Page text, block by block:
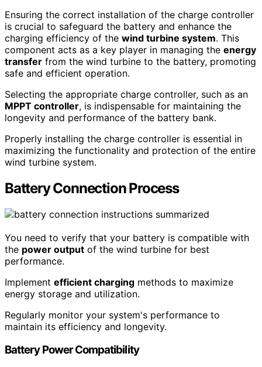
Ensuring the correct installation of the charge controller
is crucial to safeguard the battery and enhance the
charging efficiency of the wind turbine system. This
component acts as a key player in managing the energy
transfer from the wind turbine to the battery, promoting
safe and efficient operation.
Selecting the appropriate charge controller, such as an
MPPT controller, is indispensable for maintaining the
longevity and performance of the battery bank.
Properly installing the charge controller is essential in
maximizing the functionality and protection of the entire
wind turbine system.
Battery Connection Process
You need to verify that your battery is compatible with
the power output of the wind turbine for best
performance.
Implement efficient charging methods to maximize
energy storage and utilization.
Regularly monitor your system's performance to
maintain its efficiency and longevity.
Battery Power Compatibility